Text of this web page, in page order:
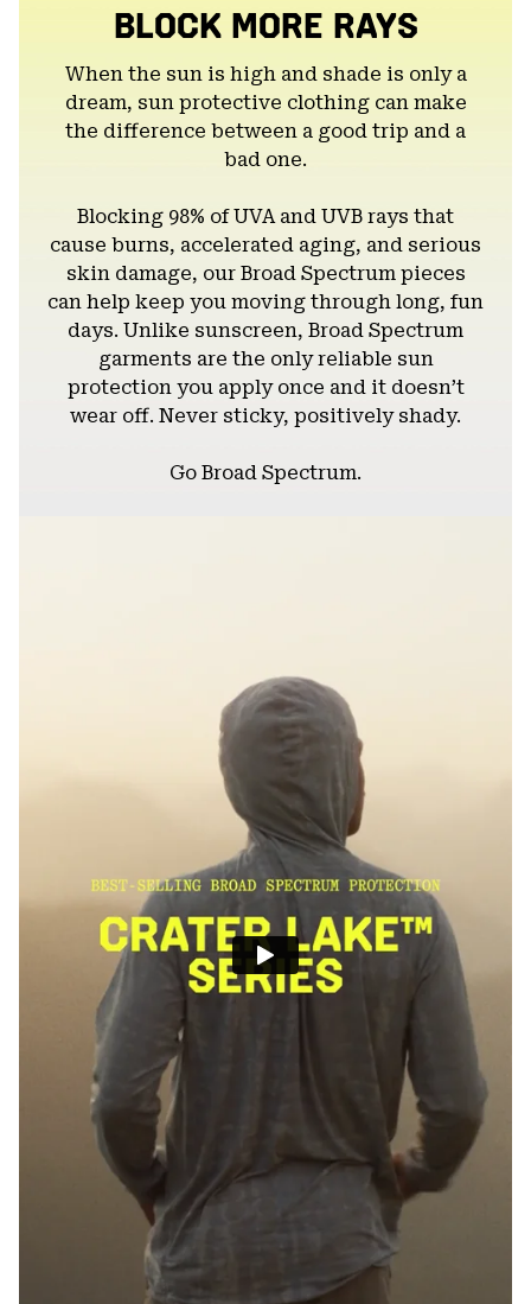
BLOCK MORE RAYS
When the sun is high and shade is only a
dream, sun protective clothing can make
the difference between a good trip and a
bad one.
Blocking 98% of UVA and UVB rays that
cause burns, accelerated aging, and serious
skin damage, our Broad Spectrum pieces
can help keep you moving through long, fun
days. Unlike sunscreen, Broad Spectrum
garments are the only reliable sun
protection you apply once and it doesn’t
wear off. Never sticky, positively shady.
Go Broad Spectrum.